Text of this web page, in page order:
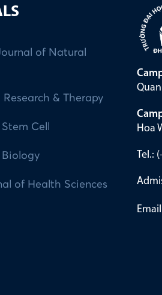
of Natural
& Therapy
Cell
Biology
of Health Sciences
Hoa
Tel.: